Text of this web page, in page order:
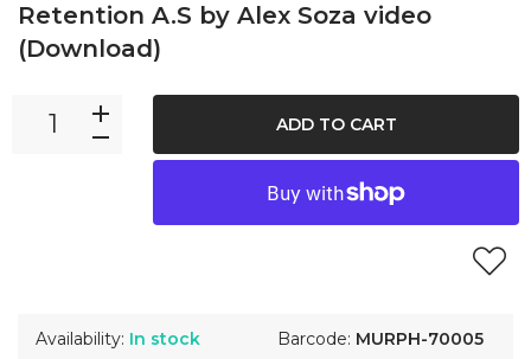
Retention A.S by Alex Soza video
(Download)
Availability: In stock
Barcode: MURPH-70005
ADD TO CART